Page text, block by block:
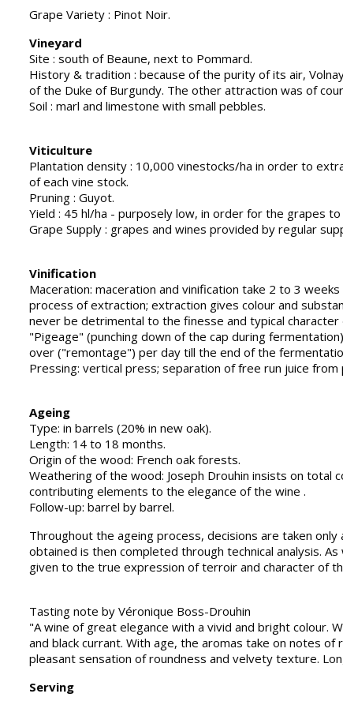
Grape Variety : Pinot Noir.
Vineyard
Site : south of Beaune, next to Pommard.
History & tradition : because of the purity of its air,
of the Duke of Burgundy. The other attraction was of
Soil : marl and limestone with small pebbles.
Viticulture
Plantation density : 10,000 vinestocks/ha in order to
of each vine stock.
Pruning : Guyot.
Yield : 45 hl/ha - purposely low, in order for the grapes
Grape Supply : grapes and wines provided by regular
Vinification
Maceration: maceration and vinification take 2 to 3
process of extraction; extraction gives colour and
never be detrimental to the finesse and typical character
"Pigeage" (punching down of the cap during
over ("remontage") per day till the end of the
Pressing: vertical press; separation of free run juice from
Ageing
Type: in barrels (20% in new oak).
Length: 14 to 18 months.
Origin of the wood: French oak forests.
Weathering of the wood: Joseph Drouhin insists on
contributing elements to the elegance of the wine .
Follow-up: barrel by barrel.
Throughout the ageing process, decisions are taken
obtained is then completed through technical analysis.
given to the true expression of terroir and character of
Tasting note by Véronique Boss-Drouhin
"A wine of great elegance with a vivid and bright colour.
and black currant. With age, the aromas take on notes
pleasant sensation of roundness and velvety texture.
Serving